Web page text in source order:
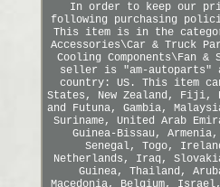
In order to keep our
following purchasing
This item is in the
Accessories\Car & Truck
Cooling Components\Fan &
seller is "am-
country: US. This item
States, New Zealand, Fiji,
and Futuna, Gambia,
Suriname, United Arab
Guinea-Bissau,
Senegal, Togo,
Netherlands, Iraq,
Guinea, Thailand,
Macedonia, Belgium,